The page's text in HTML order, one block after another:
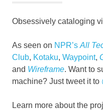
Obsessively cataloging
As seen on NPR’s All
Club, Kotaku, Waypoint,
and Wireframe. Want to
machine? Just tweet it to
Learn more about the